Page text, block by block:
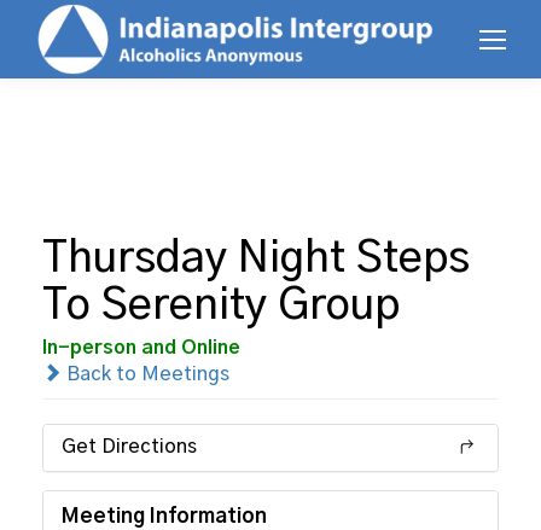
Thursday Night Steps
To Serenity Group
In-person and Online
Back to Meetings
Get Directions
Meeting Information